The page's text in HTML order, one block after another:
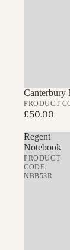
Canterbury
PRODUCT
£50.00
Regent
Notebook
PRODUCT
CODE:
NBB53R